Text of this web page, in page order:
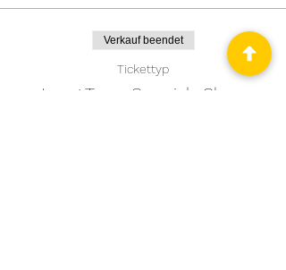
Verkauf beendet
Tickettyp
Long Term Spanish Class